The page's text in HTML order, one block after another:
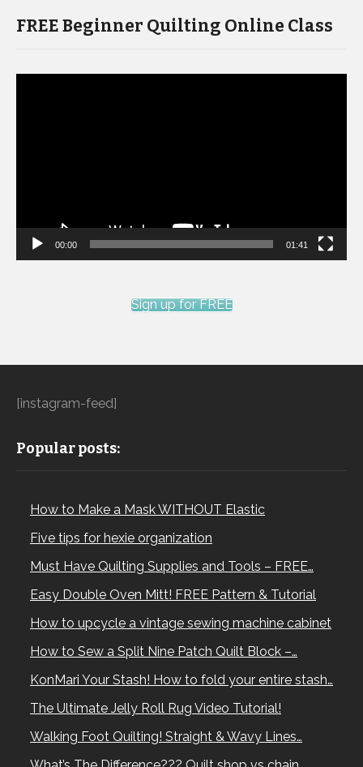
FREE Beginner Quilting Online Class
00:00 01:41
Sign up for FREE
[instagram-feed]
Popular posts:
How to Make a Mask WITHOUT Elastic
Five tips for hexie organization
Must Have Quilting Supplies and Tools – FREE…
Easy Double Oven Mitt! FREE Pattern & Tutorial
How to upcycle a vintage sewing machine cabinet
How to Sew a Split Nine Patch Quilt Block –…
KonMari Your Stash! How to fold your entire stash…
The Ultimate Jelly Roll Rug Video Tutorial!
Walking Foot Quilting! Straight & Wavy Lines…